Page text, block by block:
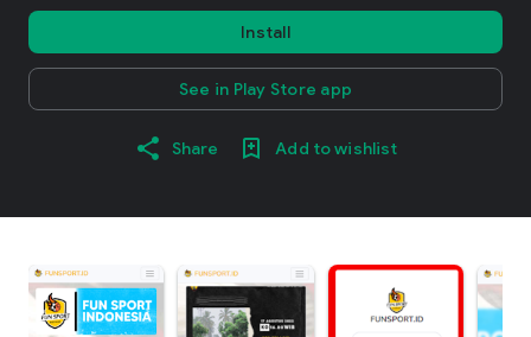
Install
See in Play Store app
Share Add to wishlist